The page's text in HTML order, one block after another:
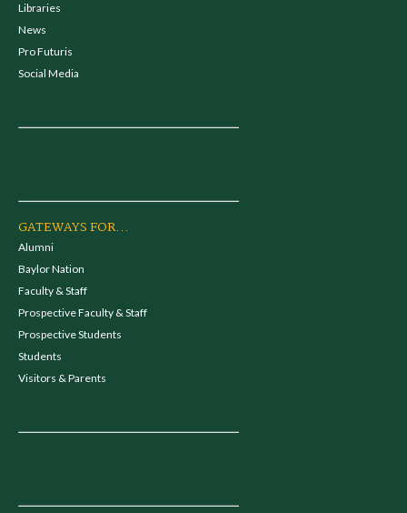
Libraries
News
Pro Futuris
Social Media
GATEWAYS FOR...
Alumni
Baylor Nation
Faculty & Staff
Prospective Faculty & Staff
Prospective Students
Students
Visitors & Parents